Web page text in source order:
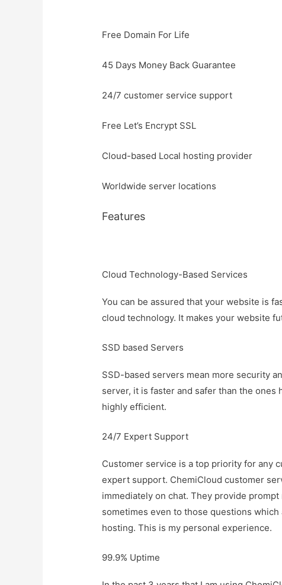
Free Domain For Life
45 Days Money Back Guarantee
24/7 customer service support
Free Let’s Encrypt SSL
Cloud-based Local hosting provider
Worldwide server locations
Features
Cloud Technology-Based Services
You can be assured that your website is
cloud technology. It makes your website
SSD based Servers
SSD-based servers mean more security
server, it is faster and safer than the ones
highly efficient.
24/7 Expert Support
Customer service is a top priority for any
expert support. ChemiCloud customer
immediately on chat. They provide
sometimes even to those questions
hosting. This is my personal experience.
99.9% Uptime